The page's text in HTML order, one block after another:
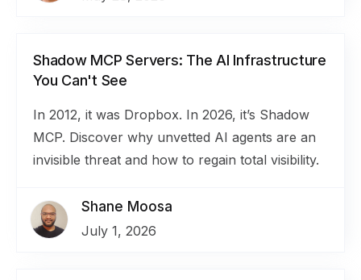
Shadow MCP Servers: The AI Infrastructure
You Can't See
In 2012, it was Dropbox. In 2026, it’s Shadow
MCP. Discover why unvetted AI agents are an
invisible threat and how to regain total visibility.
Shane Moosa
July 1, 2026